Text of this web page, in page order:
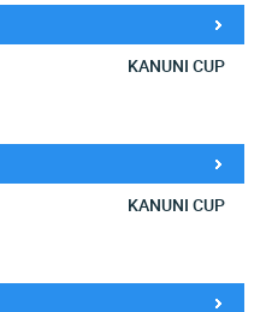
KANUNI CUP
KANUNI CUP